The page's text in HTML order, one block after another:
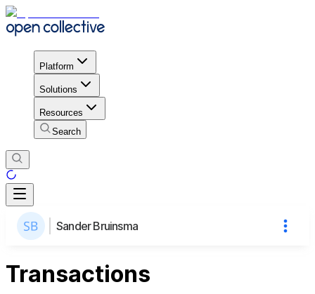
Platform
Solutions
Resources
Search
Sander Bruinsma
Transactions